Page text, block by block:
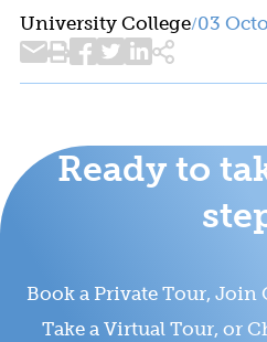
University College/03
Ready to
Book a Private Tour, Join
Take a Virtual Tour, or